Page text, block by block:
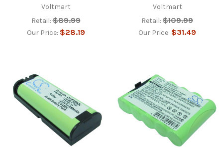
Voltmart
Retail: $89.99
Our Price: $28.19
Voltmart
Retail: $109.99
Our Price: $31.49